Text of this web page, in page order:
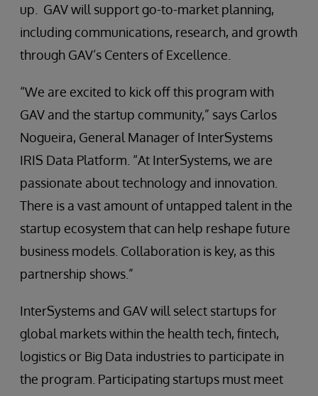
up. GAV will support go-to-market planning,
including communications, research, and growth
through GAV’s Centers of Excellence.
“We are excited to kick off this program with
GAV and the startup community,” says Carlos
Nogueira, General Manager of InterSystems
IRIS Data Platform. “At InterSystems, we are
passionate about technology and innovation.
There is a vast amount of untapped talent in the
startup ecosystem that can help reshape future
business models. Collaboration is key, as this
partnership shows.”
InterSystems and GAV will select startups for
global markets within the health tech, fintech,
logistics or Big Data industries to participate in
the program. Participating startups must meet